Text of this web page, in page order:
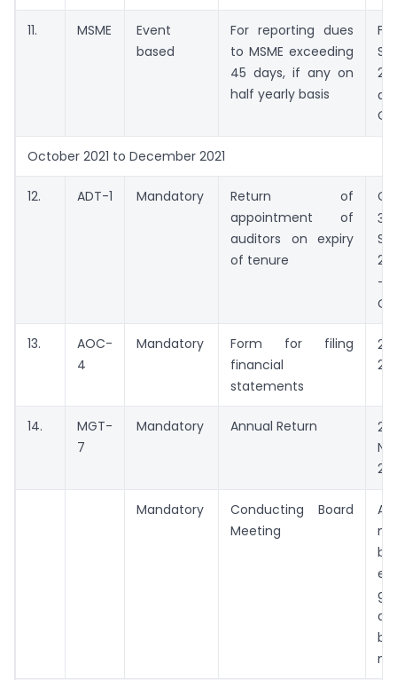
11. MSME
Event
based
For reporting dues
to MSME exceeding
45 days, if any on
half yearly basis
October 2021 to December 2021
12. ADT-1 Mandatory
Return of
appointment of
auditors on expiry
of tenure
30
13.
AOC-
4
Mandatory
Form for filing
financial
statements
29
14.
MGT-
7
Mandatory Annual Return 29
Mandatory
Conducting Board
Meeting
A